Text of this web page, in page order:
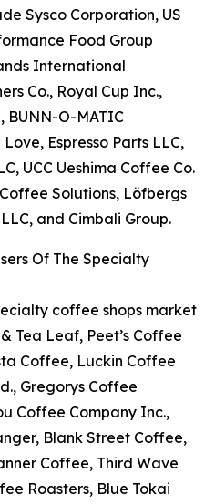
Sysco Corporation, US
Food Group
International
Co., Royal Cup Inc.,
BUNN-O-MATIC
Espresso Parts LLC,
UCC Ueshima Coffee Co.
Solutions, Löfbergs
and Cimbali Group.
Of The Specialty
coffee shops market
Tea Leaf, Peet’s Coffee
Coffee, Luckin Coffee
Gregorys Coffee
Coffee Company Inc.,
Blank Street Coffee,
Coffee, Third Wave
Roasters, Blue Tokai